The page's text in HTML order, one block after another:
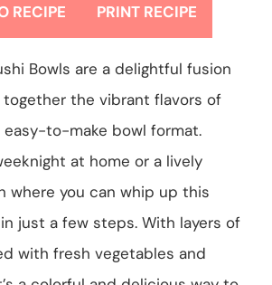
RECIPE PRINT RECIPE
Bowls are a delightful fusion
the vibrant flavors of
easy-to-make bowl format.
at home or a lively
where you can whip up this
just a few steps. With layers of
with fresh vegetables and